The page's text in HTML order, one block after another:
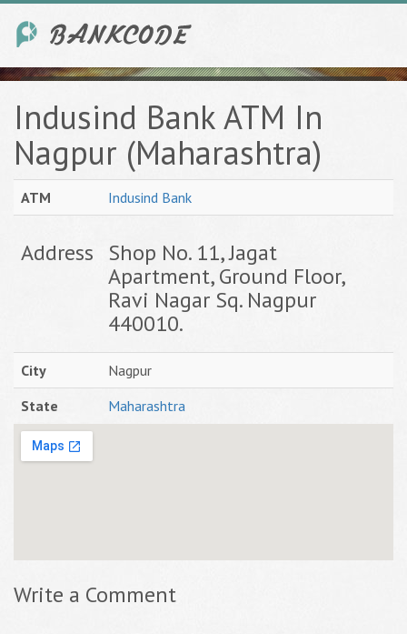
Indusind Bank ATM In
Nagpur (Maharashtra)
ATM Indusind Bank
Address
Shop No. 11, Jagat
Apartment, Ground Floor,
Ravi Nagar Sq. Nagpur
440010.
City
Nagpur
State
Maharashtra
Write a Comment